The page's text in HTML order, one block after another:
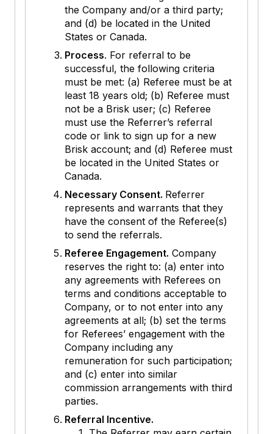
the Company and/or a third party;
and (d) be located in the United
States or Canada.
Process. For referral to be
successful, the following criteria
must be met: (a) Referee must be at
least 18 years old; (b) Referee must
not be a Brisk user; (c) Referee
must use the Referrer’s referral
code or link to sign up for a new
Brisk account; and (d) Referee must
be located in the United States or
Canada.
Necessary Consent. Referrer
represents and warrants that they
have the consent of the Referee(s)
to send the referrals.
Referee Engagement. Company
reserves the right to: (a) enter into
any agreements with Referees on
terms and conditions acceptable to
Company, or to not enter into any
agreements at all; (b) set the terms
for Referees’ engagement with the
Company including any
remuneration for such participation;
and (c) enter into similar
commission arrangements with third
parties.
Referral Incentive.